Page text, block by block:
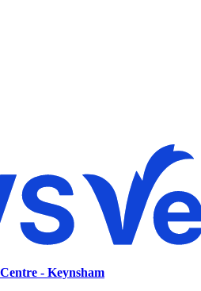
- Keynsham